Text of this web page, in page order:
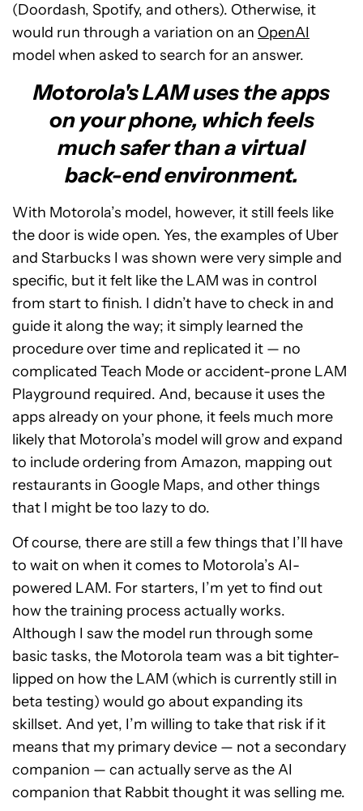
(Doordash, Spotify, and others). Otherwise, it
would run through a variation on an OpenAI
model when asked to search for an answer.
Motorola's LAM uses the apps
on your phone, which feels
much safer than a virtual
back-end environment.
With Motorola’s model, however, it still feels like
the door is wide open. Yes, the examples of Uber
and Starbucks I was shown were very simple and
specific, but it felt like the LAM was in control
from start to finish. I didn’t have to check in and
guide it along the way; it simply learned the
procedure over time and replicated it — no
complicated Teach Mode or accident-prone LAM
Playground required. And, because it uses the
apps already on your phone, it feels much more
likely that Motorola’s model will grow and expand
to include ordering from Amazon, mapping out
restaurants in Google Maps, and other things
that I might be too lazy to do.
Of course, there are still a few things that I’ll have
to wait on when it comes to Motorola’s AI-
powered LAM. For starters, I’m yet to find out
how the training process actually works.
Although I saw the model run through some
basic tasks, the Motorola team was a bit tighter-
lipped on how the LAM (which is currently still in
beta testing) would go about expanding its
skillset. And yet, I’m willing to take that risk if it
means that my primary device — not a secondary
companion — can actually serve as the AI
companion that Rabbit thought it was selling me.